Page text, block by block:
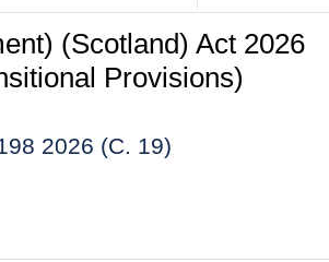
(Scotland) Act 2026
Provisions)
2026 (C. 19)